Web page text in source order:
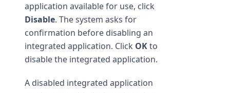
application available for use, click
Disable. The system asks for
confirmation before disabling an
integrated application. Click OKto
disable the integrated application.
A disabled integrated application